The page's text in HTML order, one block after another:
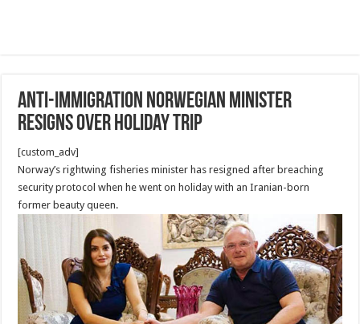
Anti-immigration Norwegian minister
resigns over holiday trip
[custom_adv]
Norway’s rightwing fisheries minister has resigned after breaching
security protocol when he went on holiday with an Iranian-born
former beauty queen.